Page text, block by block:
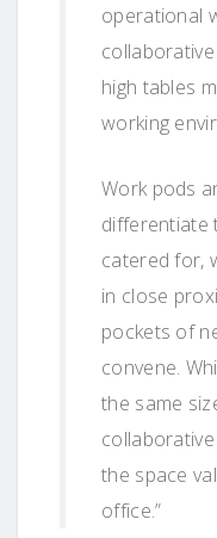
operational
high tables
working
Work pods
differentiate
catered for,
in close
pockets of
convene.
the same
the space
office.”